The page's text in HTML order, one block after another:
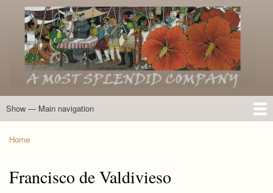
Skip
to
main
content
Main
Show — Main navigation
Home
Introduction
Members of the Expedition
Directory of Members
Other Key Players
Other Name Matches
Glossary
Bibliography
Maps
Photographs
About
Home
Francisco de Valdivieso